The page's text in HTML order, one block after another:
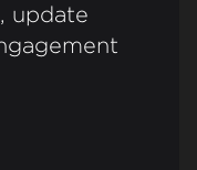
update